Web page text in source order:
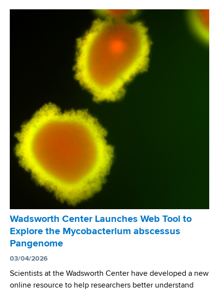
Wadsworth Center Launches Web Tool to
Explore the Mycobacterium abscessus
Pangenome
03/04/2026
Scientists at the Wadsworth Center have developed a new
online resource to help researchers better understand